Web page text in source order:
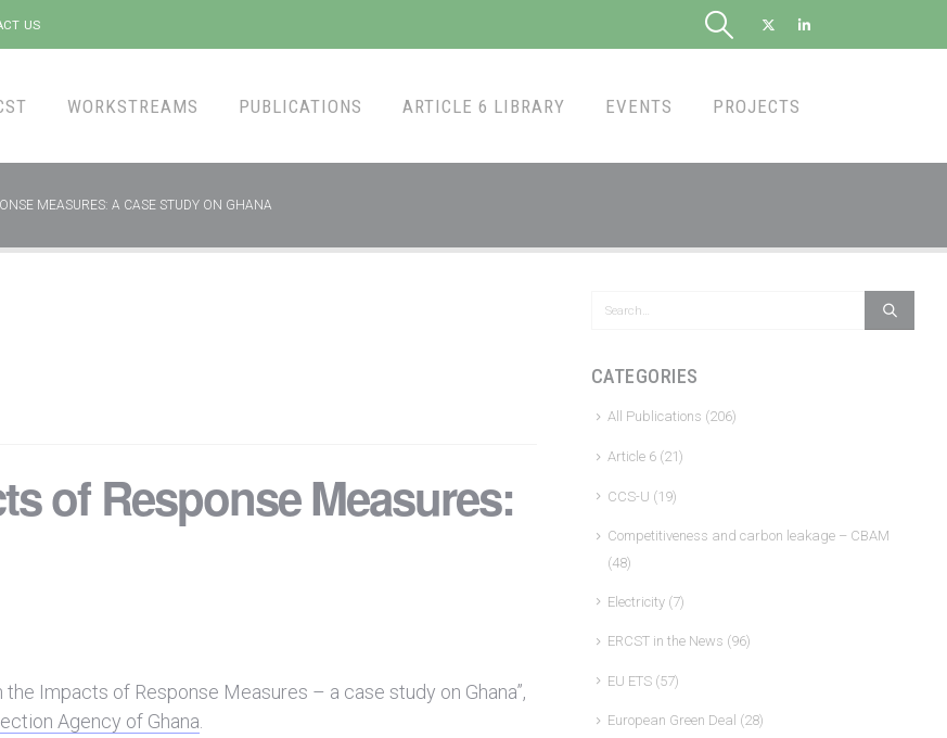
US
WORKSTREAMS PUBLICATIONS ARTICLE 6 LIBRARY EVENTS PROJECTS
MEASURES: A CASE STUDY ON GHANA
of Response Measures:
Impacts of Response Measures – a case study on Ghana”,
Agency of Ghana.
CATEGORIES
All Publications (206)
Article 6(21)
CCS-U (19)
Competitiveness and carbon leakage – CBAM
(48)
Electricity(7)
ERCST in the News (96)
EU ETS(57)
European Green Deal (28)